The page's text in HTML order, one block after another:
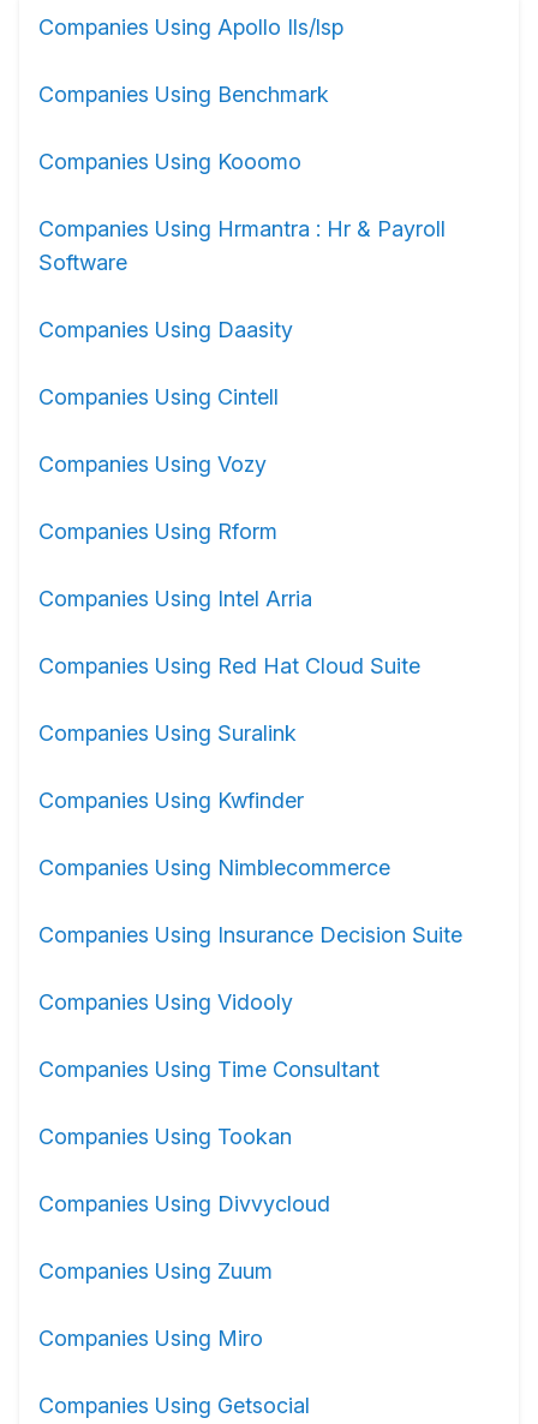
Companies Using Apollo Ils/lsp
Companies Using Benchmark
Companies Using Kooomo
Companies Using Hrmantra : Hr & Payroll
Software
Companies Using Daasity
Companies Using Cintell
Companies Using Vozy
Companies Using Rform
Companies Using Intel Arria
Companies Using Red Hat Cloud Suite
Companies Using Suralink
Companies Using Kwfinder
Companies Using Nimblecommerce
Companies Using Insurance Decision Suite
Companies Using Vidooly
Companies Using Time Consultant
Companies Using Tookan
Companies Using Divvycloud
Companies Using Zuum
Companies Using Miro
Companies Using Getsocial